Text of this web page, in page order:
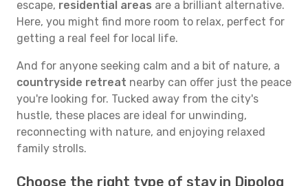
escape, residential areas are a brilliant alternative.
Here, you might find more room to relax, perfect for
getting a real feel for local life.
And for anyone seeking calm and a bit of nature, a
countryside retreat nearby can offer just the peace
you're looking for. Tucked away from the city's
hustle, these places are ideal for unwinding,
reconnecting with nature, and enjoying relaxed
family strolls.
Choose the right type of stay in Dipolog